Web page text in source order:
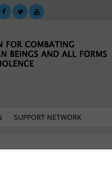
SUPPORT NETWORK
of working with